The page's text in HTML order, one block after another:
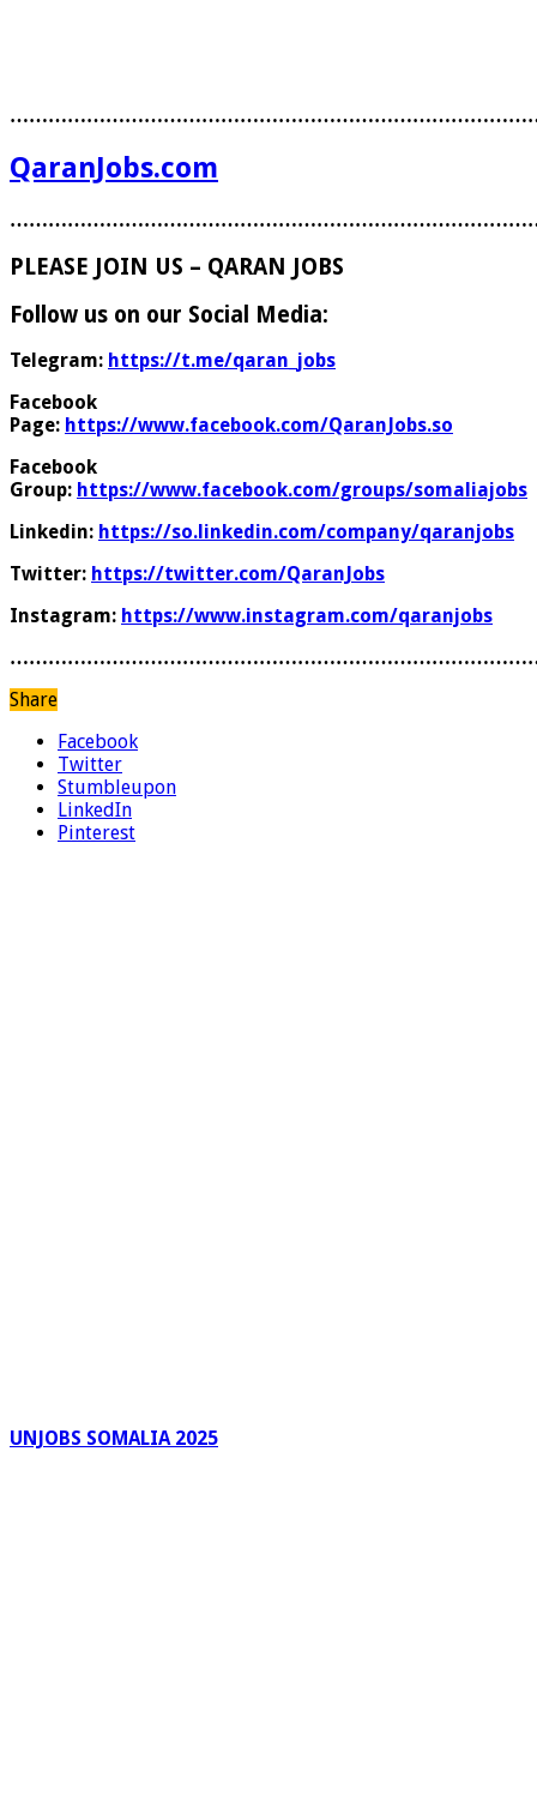
QaranJobs.com
PLEASE JOIN US – QARAN JOBS
Follow us on our Social Media:
Telegram: https://t.me/qaran_jobs
Facebook
Page: https://www.facebook.com/QaranJobs.so
Facebook
Group: https://www.facebook.com/groups/somaliajobs
Linkedin: https://so.linkedin.com/company/qaranjobs
Twitter: https://twitter.com/QaranJobs
Instagram: https://www.instagram.com/qaranjobs
Share
Facebook
Twitter
Stumbleupon
LinkedIn
Pinterest
UNJOBS SOMALIA 2025